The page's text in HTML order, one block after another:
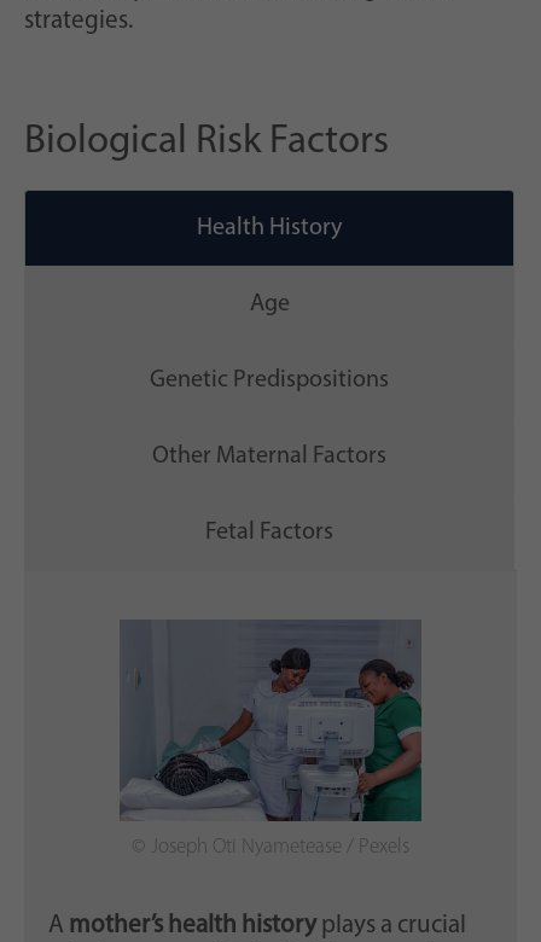
strategies.
Biological Risk Factors
Health History
Age
Genetic Predispositions
Other Maternal Factors
Fetal Factors
© Joseph Oti Nyametease / Pexels
A mother’s health historyplays a crucial